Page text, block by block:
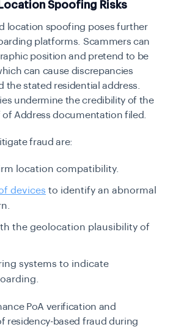
Spoofing Risks
location spoofing poses further
platforms. Scammers can
position and pretend to be
can cause discrepancies
the stated residential address.
undermine the credibility of the
Address documentation filed.
fraud are:
location compatibility.
devices to identify an abnormal
the geolocation plausibility of
systems to indicate
PoA verification and
residency-based fraud during